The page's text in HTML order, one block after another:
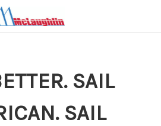
SAIL
SAIL